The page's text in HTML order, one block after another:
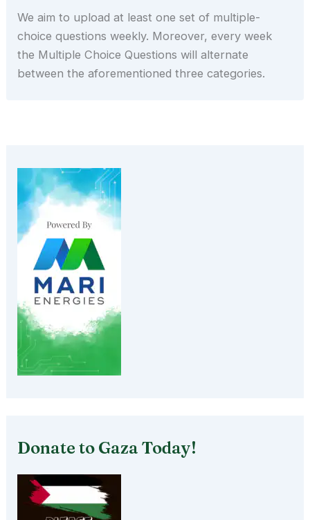
We aim to upload at least one set of multiple-
choice questions weekly. Moreover, every week
the Multiple Choice Questions will alternate
between the aforementioned three categories.
Donate to Gaza Today!